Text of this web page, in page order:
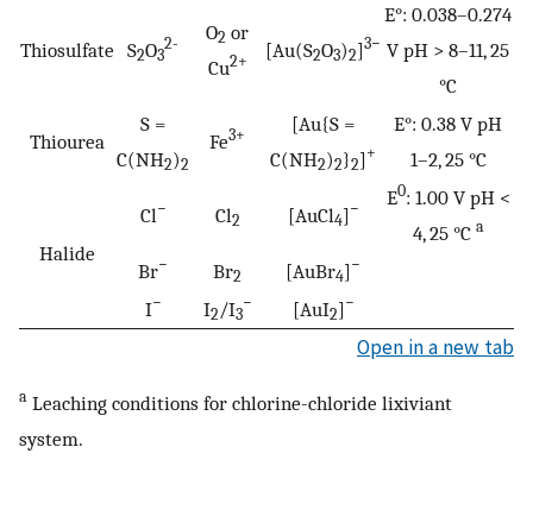
Thiosulfate S2O3
2- O2 or
Cu2+ [Au(S2O3)2]3−
E°: 0.038–0.274
V pH > 8–11, 25
°C
Thiourea
S =
C(NH2)2
Fe3+
[Au{S =
C(NH2)2}2] +
E°: 0.38 V pH
1–2, 25 °C
Halide
Cl − Cl2 [AuCl4] − E0: 1.00 V pH <
4, 25 °C a
Br− Br2 [AuBr4] −
I− I2/I3
− [AuI2] −
Open in a new tab
a Leaching conditions for chlorine-chloride lixiviant
system.